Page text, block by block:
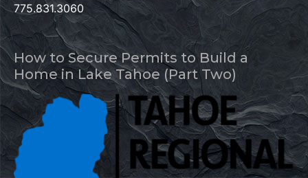
775.831.3060
How to Secure Permits to Build a
Home in Lake Tahoe (Part Two)